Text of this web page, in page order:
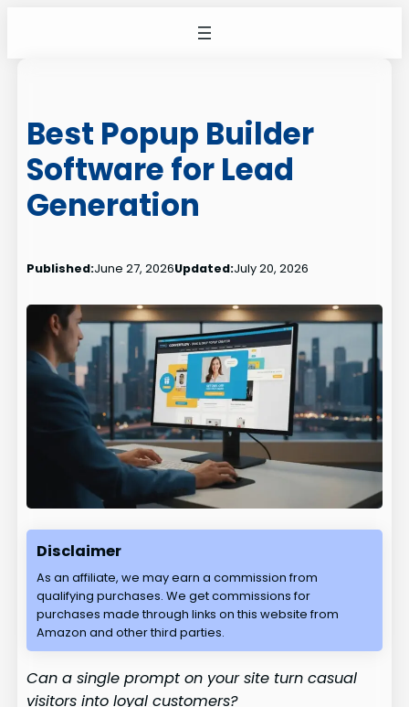
Best Popup Builder
Software for Lead
Generation
Published:June 27, 2026Updated:July 20, 2026
Disclaimer
As an affiliate, we may earn a commission from
qualifying purchases. We get commissions for
purchases made through links on this website from
Amazon and other third parties.
Can a single prompt on your site turn casual
visitors into loyal customers?